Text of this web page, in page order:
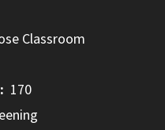
Classroom
170